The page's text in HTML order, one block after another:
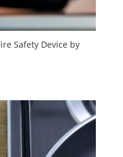
Safety Device by